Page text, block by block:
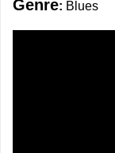
Genre: Blues